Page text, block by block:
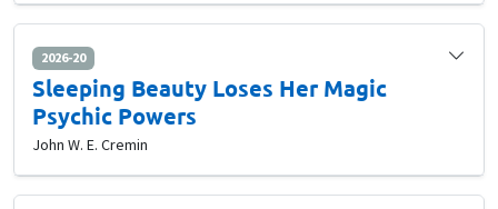
2026-20
Sleeping Beauty Loses Her Magic
Psychic Powers
John W. E. Cremin